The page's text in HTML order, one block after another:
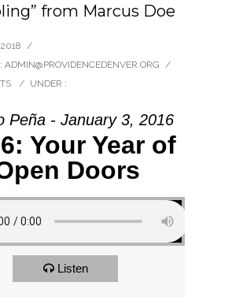
from Marcus Doe
/
ADMIN@PROVIDENCEDENVER.ORG /
/ UNDER :
Peña - January 3, 2016
Your Year of
Doors
Listen